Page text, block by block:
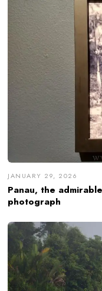
JANUARY 29, 2026
Panau, the
photograph